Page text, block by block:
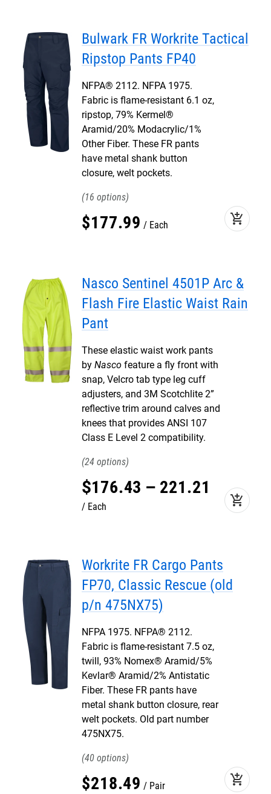
Bulwark FR Workrite Tactical
Ripstop Pants FP40
NFPA® 2112. NFPA 1975.
Fabric is flame-resistant 6.1 oz,
ripstop, 79% Kermel®
Aramid/20% Modacrylic/1%
Other Fiber. These FR pants
have metal shank button
closure, welt pockets.
16
$177.99 Each add_shopping_cart
Nasco Sentinel 4501P Arc &
Flash Fire Elastic Waist Rain
Pant
These elastic waist work pants
by Nasco feature a fly front with
snap, Velcro tab type leg cuff
adjusters, and 3M Scotchlite 2”
reflective trim around calves and
knees that provides ANSI 107
Class E Level 2 compatibility.
24
$176.43 – 221.21
Each add_shopping_cart
Workrite FR Cargo Pants
FP70, Classic Rescue (old
p/n 475NX75)
NFPA 1975. NFPA® 2112.
Fabric is flame-resistant 7.5 oz,
twill, 93% Nomex® Aramid/5%
Kevlar® Aramid/2% Antistatic
Fiber. These FR pants have
metal shank button closure, rear
welt pockets. Old part number
475NX75.
40
$218.49 Pair add_shopping_cart